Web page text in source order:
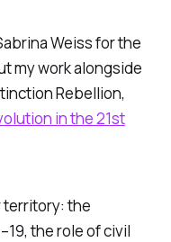
Weiss for the
my work alongside
Rebellion,
in the 21st
territory: the
the role of civil